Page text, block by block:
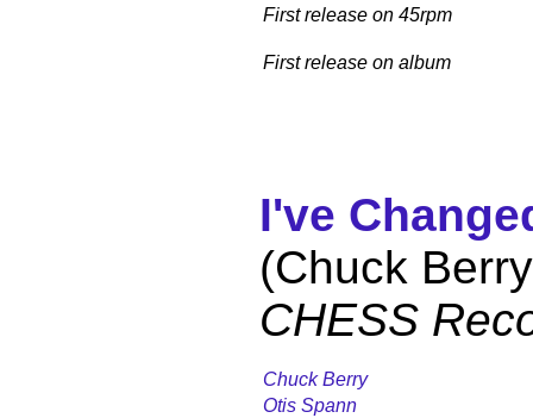
First release on 45rpm
First release on album
I've
(Chuck
CHESS
Chuck Berry
Otis Spann